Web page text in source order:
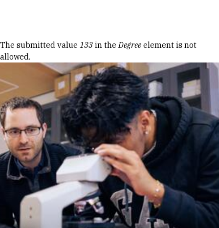
Error message
The submitted value 133 in theDegree element is not
allowed.